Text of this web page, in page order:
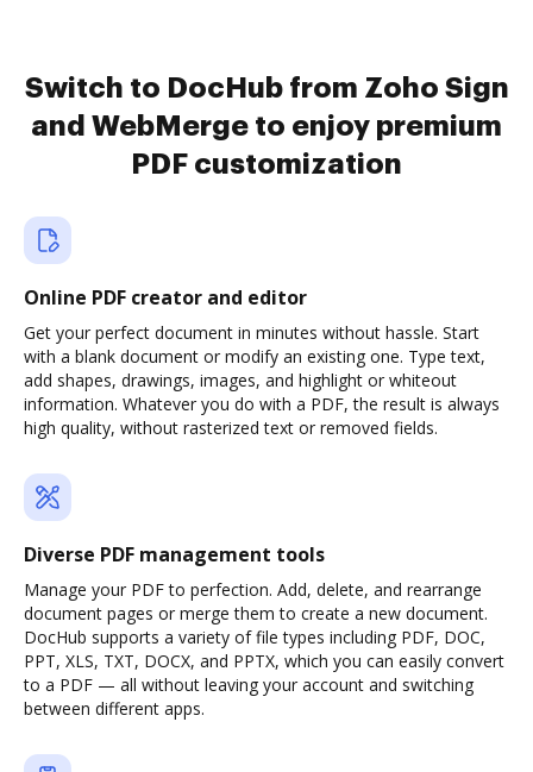
Switch to DocHub from Zoho Sign
and WebMerge to enjoy premium
PDF customization
Online PDF creator and editor
Get your perfect document in minutes without hassle. Start
with a blank document or modify an existing one. Type text,
add shapes, drawings, images, and highlight or whiteout
information. Whatever you do with a PDF, the result is always
high quality, without rasterized text or removed fields.
Diverse PDF management tools
Manage your PDF to perfection. Add, delete, and rearrange
document pages or merge them to create a new document.
DocHub supports a variety of file types including PDF, DOC,
PPT, XLS, TXT, DOCX, and PPTX, which you can easily convert
to a PDF — all without leaving your account and switching
between different apps.